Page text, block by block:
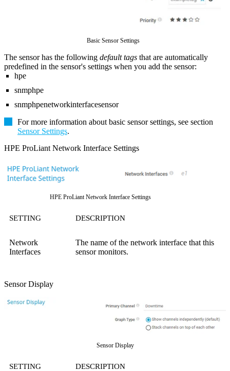
Basic Sensor Settings
The sensor has the following default tags that are automatically
predefined in the sensor's settings when you add the sensor:
hpe
snmphpe
snmphpenetworkinterfacesensor
For more information about basic sensor settings, see section
Sensor Settings.
HPE ProLiant Network Interface Settings
HPE ProLiant Network Interface Settings
SETTING DESCRIPTION
Network
Interfaces
The name of the network interface that this
sensor monitors.
Sensor Display
Sensor Display
SETTING DESCRIPTION